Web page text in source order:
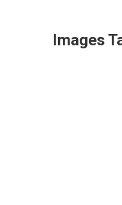
Images